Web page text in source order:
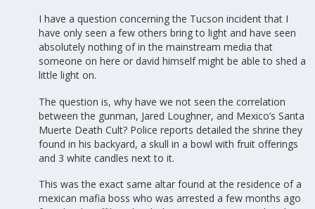
I have a question concerning the Tucson incident that I
have only seen a few others bring to light and have seen
absolutely nothing of in the mainstream media that
someone on here or david himself might be able to shed a
little light on.
The question is, why have we not seen the correlation
between the gunman, Jared Loughner, and Mexico’s Santa
Muerte Death Cult? Police reports detailed the shrine they
found in his backyard, a skull in a bowl with fruit offerings
and 3 white candles next to it.
This was the exact same altar found at the residence of a
mexican mafia boss who was arrested a few months ago